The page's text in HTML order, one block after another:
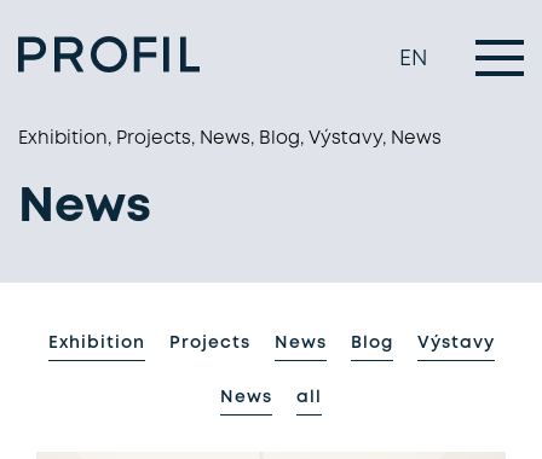
EN
Exhibition, Projects, News, Blog, Výstavy, News
News
Exhibition Projects News Blog Výstavy
News all